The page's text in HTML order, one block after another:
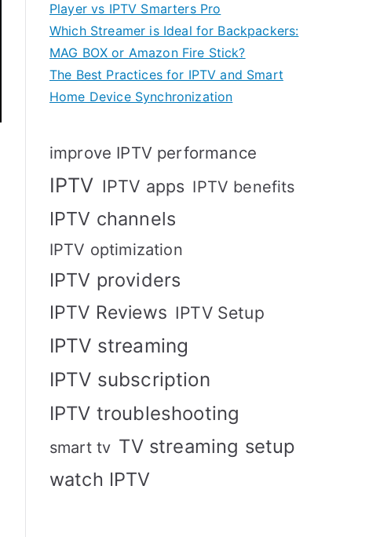
Player vs IPTV Smarters Pro
Which Streamer is Ideal for Backpackers:
MAG BOX or Amazon Fire Stick?
The Best Practices for IPTV and Smart
Home Device Synchronization
improve IPTV performance
IPTV IPTV apps IPTV benefits
IPTV channels
IPTV optimization
IPTV providers
IPTV Reviews IPTV Setup
IPTV streaming
IPTV subscription
IPTV troubleshooting
smart tv TV streaming setup
watch IPTV